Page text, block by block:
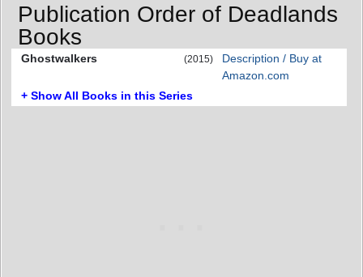
Publication Order of Deadlands
Books
Ghostwalkers (2015)
Description / Buy at
Amazon.com
+ Show All Books in this Series